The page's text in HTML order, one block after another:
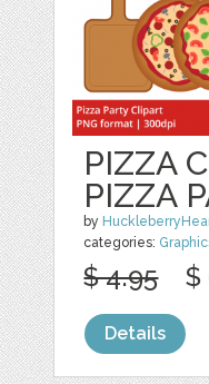
PIZZA
PIZZA
by
categories:
$ 4.95 $
Details